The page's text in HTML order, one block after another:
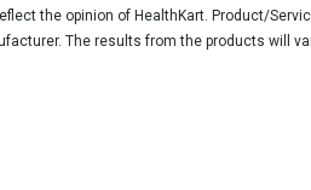
the opinion of HealthKart. Product/
The results from the products will